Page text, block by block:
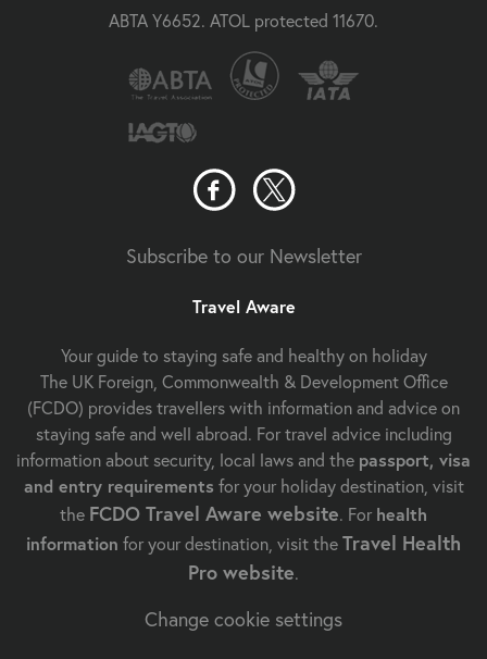
ABTA Y6652. ATOL protected 11670.
Subscribe to our Newsletter
Travel Aware
Your guide to staying safe and healthy on holiday
The UK Foreign, Commonwealth & Development Office
(FCDO) provides travellers with information and advice on
staying safe and well abroad. For travel advice including
information about security, local laws and the passport, visa
and entry requirements for your holiday destination, visit
the FCDO Travel Aware website. For health
information for your destination, visit theTravel Health
Pro website.
Change cookie settings